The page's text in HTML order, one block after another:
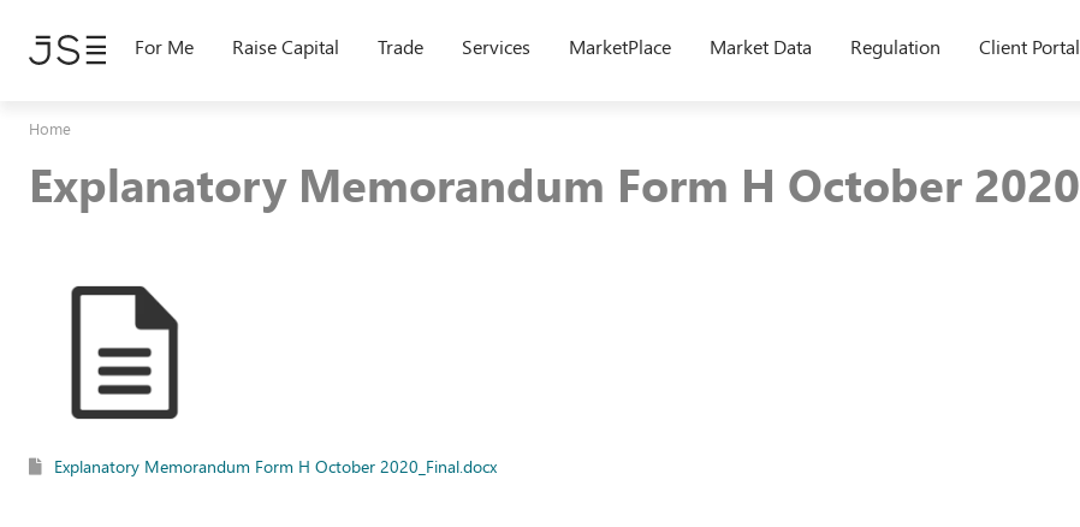
main
For Me Raise Capital Trade Services MarketPlace Market Data Regulation Client Portal
Home
Explanatory Memorandum Form H October 2020
Explanatory Memorandum Form H October 2020_Final.docx